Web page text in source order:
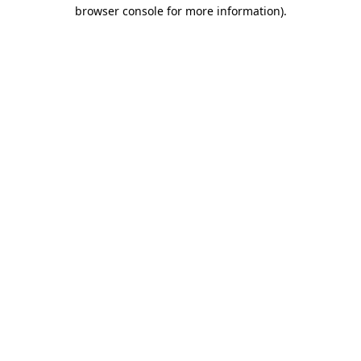
browser console for more information).